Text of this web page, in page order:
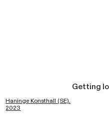
Getting
Haninge Konsthall (SE).
2023